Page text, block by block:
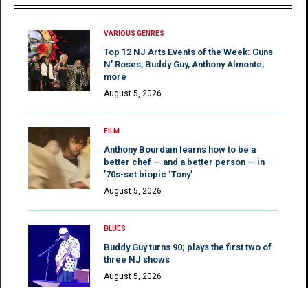
VARIOUS GENRES
Top 12 NJ Arts Events of the Week: Guns
N’ Roses, Buddy Guy, Anthony Almonte,
more
August 5, 2026
FILM
Anthony Bourdain learns how to be a
better chef — and a better person — in
’70s-set biopic ‘Tony’
August 5, 2026
BLUES
Buddy Guy turns 90; plays the first two of
three NJ shows
August 5, 2026